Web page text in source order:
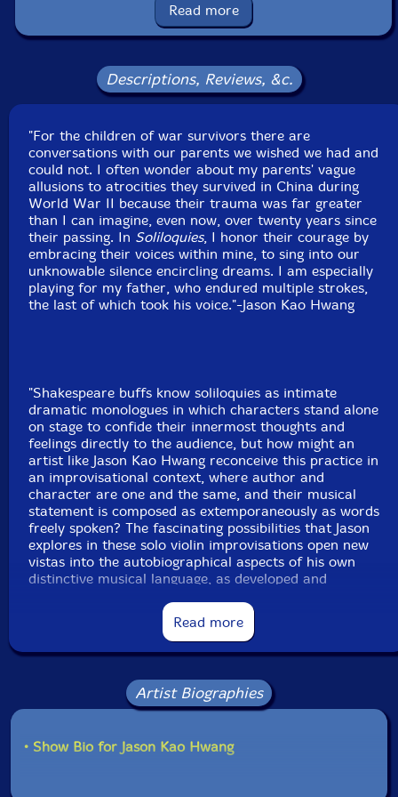
Recorded at True Sound Recording Studio, in Morris
Plains, New Jersey, on January 2nd and 3rd, 2024.
Read more
Descriptions, Reviews, &c.
"For the children of war survivors there are
conversations with our parents we wished we had and
could not. I often wonder about my parents' vague
allusions to atrocities they survived in China during
World War II because their trauma was far greater
than I can imagine, even now, over twenty years since
their passing. In Soliloquies, I honor their courage by
embracing their voices within mine, to sing into our
unknowable silence encircling dreams. I am especially
playing for my father, who endured multiple strokes,
the last of which took his voice."-Jason Kao Hwang
"Shakespeare buffs know soliloquies as intimate
dramatic monologues in which characters stand alone
on stage to confide their innermost thoughts and
feelings directly to the audience, but how might an
artist like Jason Kao Hwang reconceive this practice in
an improvisational context, where author and
character are one and the same, and their musical
statement is composed as extemporaneously as words
freely spoken? The fascinating possibilities that Jason
explores in these solo violin improvisations open new
vistas into the autobiographical aspects of his own
distinctive musical language, as developed and
the cultural-historical gulf dividing his family's first-
and second-generation immigrant experiences.
the different roles they play across various and sundry
performance contexts, the essential coherence of their
dispositions - often unconsciously internalized - which
structure their improvisations in individually distinctive
Read more
Artist Biographies
• Show Bio for Jason Kao Hwang